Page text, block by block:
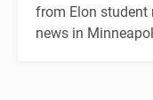
from Elon
news in